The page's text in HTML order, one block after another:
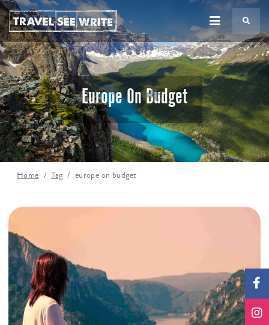
Europe On Budget
Home Tag europe on budget